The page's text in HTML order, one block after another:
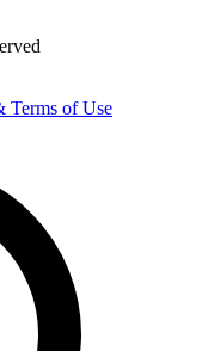
Terms of Use